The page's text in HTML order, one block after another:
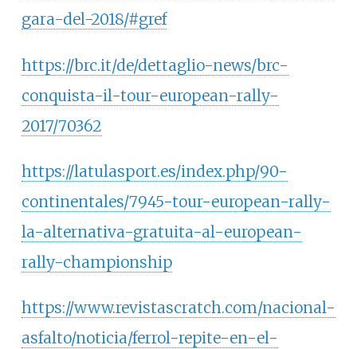
gara-del-2018/#gref
https://brc.it/de/dettaglio-news/brc-
conquista-il-tour-european-rally-
2017/70362
https://latulasport.es/index.php/90-
continentales/7945-tour-european-rally-
la-alternativa-gratuita-al-european-
rally-championship
https://www.revistascratch.com/nacional-
asfalto/noticia/ferrol-repite-en-el-